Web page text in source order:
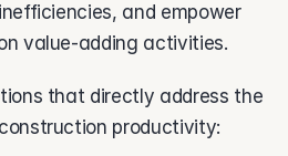
and empower
value-adding activities.
that directly address the
productivity: